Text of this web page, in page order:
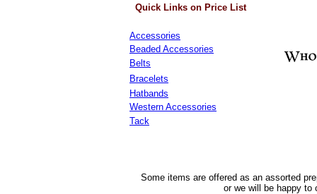
Quick Links on Price List
Accessories
Beaded Accessories
Belts
Bracelets
Hatbands
Western Accessories
Tack
Some items are offered as an assorted
or we will be happy to